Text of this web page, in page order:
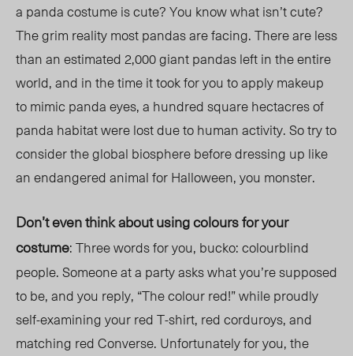
a panda costume is cute? You know what isn’t cute?
The grim reality most pandas are facing. There are less
than an estimated 2,000 giant pandas left in the entire
world, and in the time it took for you to apply makeup
to mimic panda eyes, a hundred square hectacres of
panda habitat were lost due to human activity. So try to
consider the global biosphere before dressing up like
an endangered animal for Halloween, you monster.
Don’t even think about using colours for your
costume: Three words for you, bucko: colourblind
people. Someone at a party asks what you’re supposed
to be, and you reply, “The colour red!” while proudly
self-examining your red T-shirt, red corduroys, and
matching red Converse. Unfortunately for you, the